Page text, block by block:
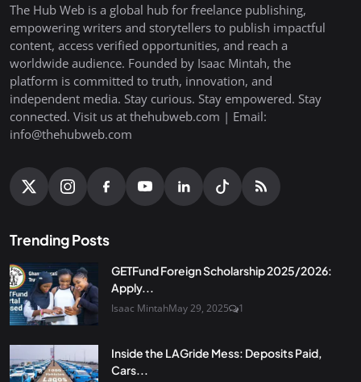
The Hub Web is a global hub for freelance publishing,
empowering writers and storytellers to publish impactful
content, access verified opportunities, and reach a
worldwide audience. Founded by Isaac Mintah, the
platform is committed to truth, innovation, and
independent media. Stay curious. Stay empowered. Stay
connected. Visit us at thehubweb.com | Email:
info@thehubweb.com
Trending Posts
GETFund Foreign Scholarship 2025/2026:
Apply...
Isaac MintahMay 29, 2025 1
Inside the LAGride Mess: Deposits Paid,
Cars...